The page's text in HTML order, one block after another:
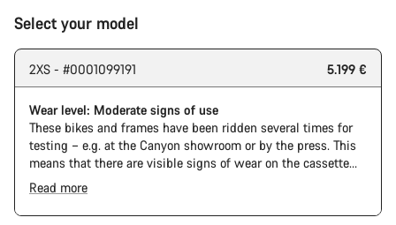
Select your model
2XS - #0001099191 5.199 €
Wear level: Moderate signs of use
These bikes and frames have been ridden several times for
testing – e.g. at the Canyon showroom or by the press. This
means that there are visible signs of wear on the cassette
and chain. Furthermore the frame and components may have
scratches, paint damage and colour deviations. However, all
parts function perfectly.
The Pro Bike has the visual design of the Ultimate CFR but is
built on the Ultimate CF SLX platform.
Read more